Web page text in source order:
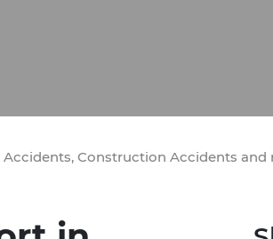
Construction Accidents and